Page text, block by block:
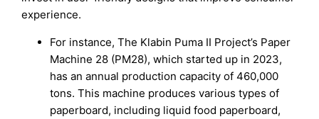
experience.
For instance, The Klabin Puma II Project’s Paper
Machine 28 (PM28), which started up in 2023,
has an annual production capacity of 460,000
tons. This machine produces various types of
paperboard, including liquid food paperboard,